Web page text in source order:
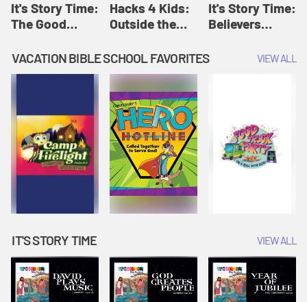
It's Story Time:
The Good
Amplify
Originals: It's
Story Time
Hacks 4 Kids:
Outside the
Amplify
Originals:
Hacks 4 Kids
It's Story Time:
Believers
Originals: It's
VACATION BIBLE SCHOOL FAVORITES VIEW ALL
IT'S STORY TIME VIEW ALL